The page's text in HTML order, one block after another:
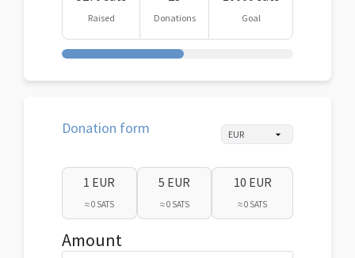
Raised Donations Goal
Donation form
1 EUR
≈ 0 SATS
5 EUR
≈ 0 SATS
10 EUR
≈ 0 SATS
Amount